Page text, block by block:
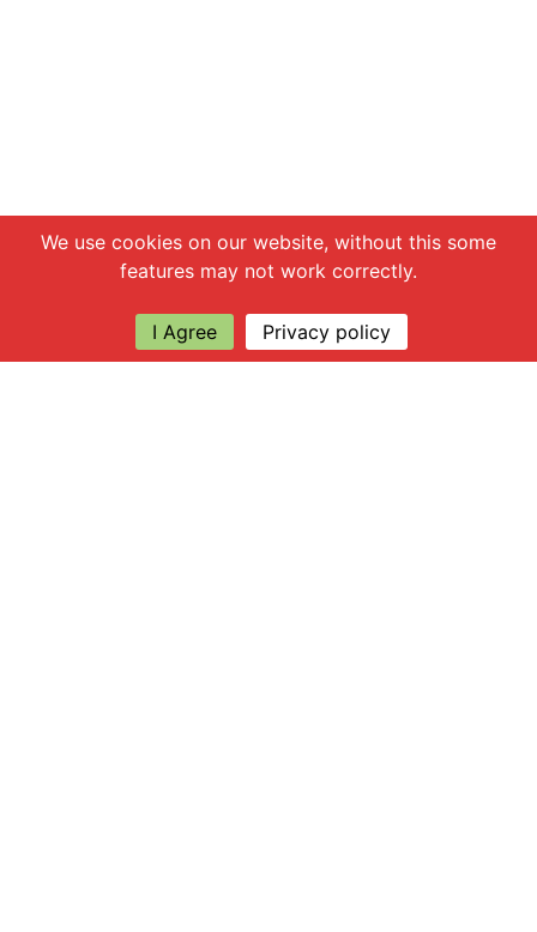
We use cookies on our website, without this some
features may not work correctly.
I Agree Privacy policy
Chat with us